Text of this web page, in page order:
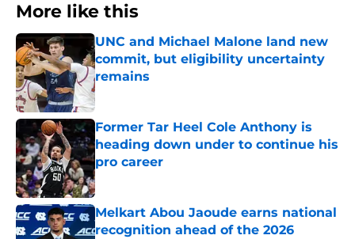
More like this
UNC and Michael Malone land new
commit, but eligibility uncertainty
remains
Published by on Invalid Date
Former Tar Heel Cole Anthony is
heading down under to continue his
pro career
Published by on Invalid Date
Melkart Abou Jaoude earns national
recognition ahead of the 2026